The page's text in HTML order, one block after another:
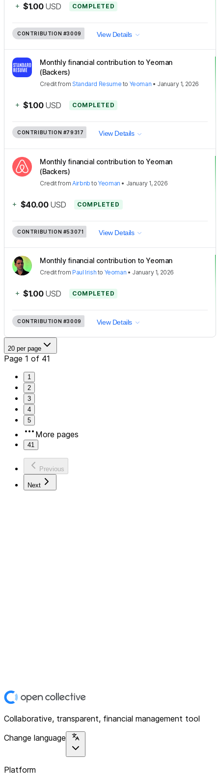
+ $1.00 USD COMPLETED
CONTRIBUTION #3009 View Details
Monthly financial contribution to Yeoman
(Backers)
Creditfrom Standard Resume to Yeoman • January 1, 2026
+ $1.00 USD COMPLETED
CONTRIBUTION #79317 View Details
Monthly financial contribution to Yeoman
(Backers)
CreditfromAirbnb toYeoman • January 1, 2026
+ $40.00 USD COMPLETED
CONTRIBUTION #53071 View Details
Monthly financial contribution to Yeoman
Creditfrom Paul Irish to Yeoman • January 1, 2026
+ $1.00 USD COMPLETED
CONTRIBUTION #3009 View Details
20 per page
Page 1 of 41
1
2
3
4
5
More pages
41
Previous
Next
Collaborative, transparent, financial management tool
Change language
Platform